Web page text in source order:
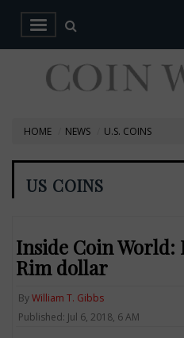
HOME NEWS U.S. COINS
US COINS
Inside Coin World:
Rim dollar
ByWilliam T. Gibbs
Published: Jul 6, 2018, 6 AM